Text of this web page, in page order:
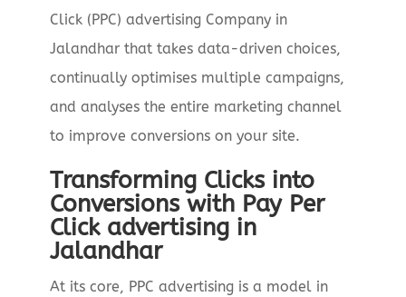
Click (PPC) advertising Company in
Jalandhar that takes data-driven choices,
continually optimises multiple campaigns,
and analyses the entire marketing channel
to improve conversions on your site.
Transforming Clicks into
Conversions with Pay Per
Click advertising in
Jalandhar
At its core, PPC advertising is a model in